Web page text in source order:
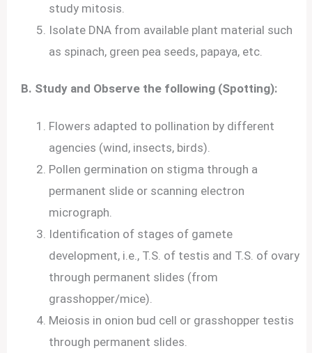
study mitosis.
Isolate DNA from available plant material such
as spinach, green pea seeds, papaya, etc.
B. Study and Observe the following (Spotting):
Flowers adapted to pollination by different
agencies (wind, insects, birds).
Pollen germination on stigma through a
permanent slide or scanning electron
micrograph.
Identification of stages of gamete
development, i.e., T.S. of testis and T.S. of ovary
through permanent slides (from
grasshopper/mice).
Meiosis in onion bud cell or grasshopper testis
through permanent slides.